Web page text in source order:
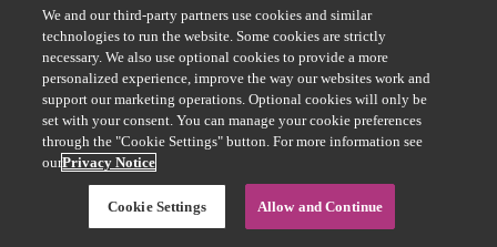
We and our third-party partners use cookies and similar
technologies to run the website. Some cookies are strictly
necessary. We also use optional cookies to provide a more
personalized experience, improve the way our websites work and
support our marketing operations. Optional cookies will only be
set with your consent. You can manage your cookie preferences
through the "Cookie Settings" button. For more information see
ourPrivacy Notice
Cookie Settings Allow and Continue